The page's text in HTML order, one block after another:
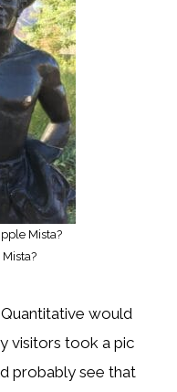
Mista?
would
visitors took a pic
probably see that